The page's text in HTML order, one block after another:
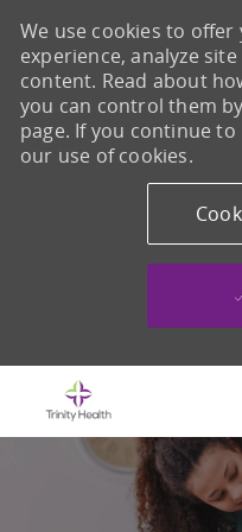
We use cookies to
experience, analyze
content. Read about
you can control them
page. If you continue
our use of cookies.